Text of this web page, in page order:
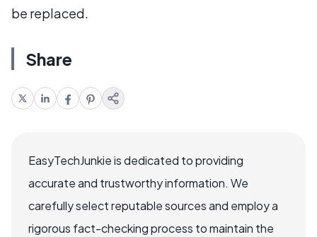
be replaced.
Share
EasyTechJunkie is dedicated to providing
accurate and trustworthy information. We
carefully select reputable sources and employ a
rigorous fact-checking process to maintain the